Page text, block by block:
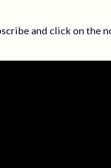
and click on the